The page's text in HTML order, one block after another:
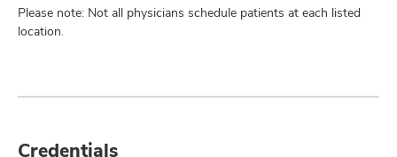
Please note: Not all physicians schedule patients at each listed
location.
Credentials